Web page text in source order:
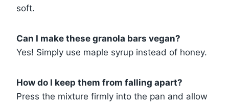
soft.
Can I make these granola bars vegan?
Yes! Simply use maple syrup instead of honey.
How do I keep them from falling apart?
Press the mixture firmly into the pan and allow